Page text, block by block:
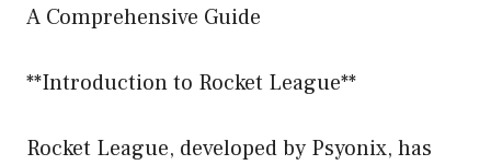
A Comprehensive Guide
**Introduction to Rocket League**
Rocket League, developed by Psyonix, has